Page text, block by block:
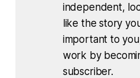
independent,
like the story
important to
work by
subscriber.